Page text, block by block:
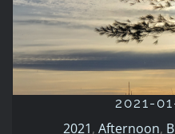
2021-
2021
2021-
2021, Afternoon,